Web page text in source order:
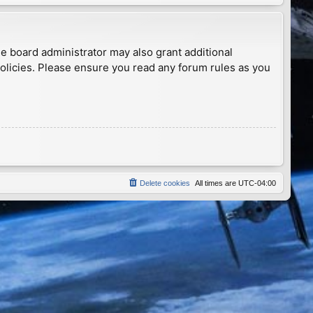
board administrator may also grant additional
Please ensure you read any forum rules as you
All times are UTC-04:00
Delete cookies